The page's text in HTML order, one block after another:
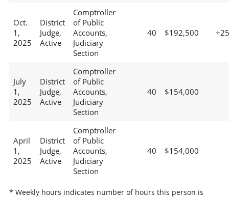
Oct.
1,
2025
District
Judge,
Active
Comptroller
of Public
Accounts,
Judiciary
Section
40 $192,500
July
1,
2025
District
Judge,
Active
Comptroller
of Public
Accounts,
Judiciary
Section
40 $154,000
April
1,
2025
District
Judge,
Active
Comptroller
of Public
Accounts,
Judiciary
Section
40 $154,000
* Weekly hours indicates number of hours this person is